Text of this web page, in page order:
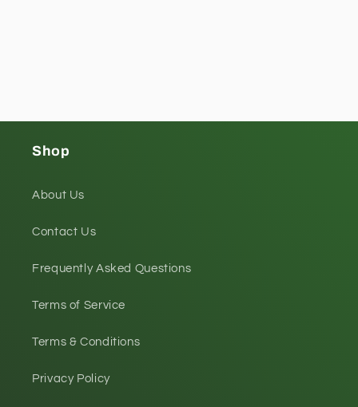
Shop
About Us
Contact Us
Frequently Asked Questions
Terms of Service
Terms & Conditions
Privacy Policy